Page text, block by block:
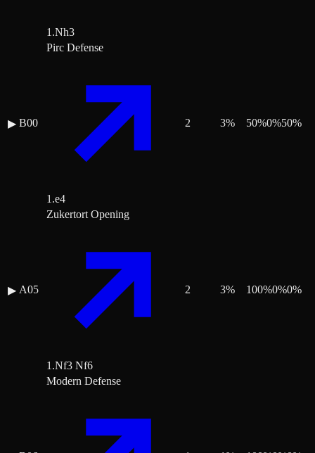
1.Nh3
▶ B00
Pirc Defense
1.e4
2 3% 50%0%50%
▶ A05
Zukertort Opening
1.Nf3 Nf6
2 3% 100%0%0%
Modern Defense